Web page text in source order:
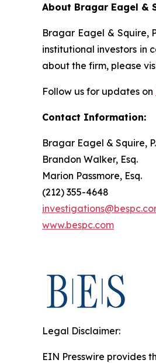
About Bragar Eagel &
Bragar Eagel & Squire,
institutional investors in
about the firm, please
Follow us for updates on
Contact Information:
Bragar Eagel & Squire,
Brandon Walker, Esq.
Marion Passmore, Esq.
(212) 355-4648
www.bespc.com
Legal Disclaimer:
EIN Presswire provides